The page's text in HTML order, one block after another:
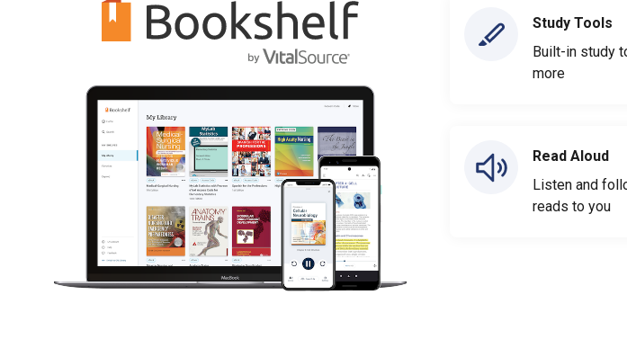
Study Tools
Built-in study
more
Read Aloud
Listen and
reads to you